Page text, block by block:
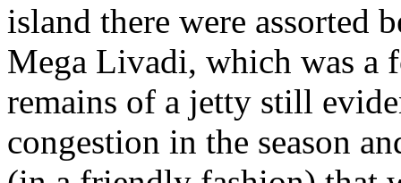
island there were assorted
Mega Livadi, which was a
remains of a jetty still
congestion in the season